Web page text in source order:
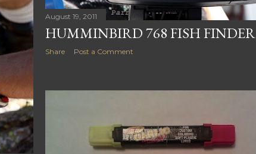
August 19, 2011
HUMMINBIRD 768 FISH FINDER
Share Post a Comment